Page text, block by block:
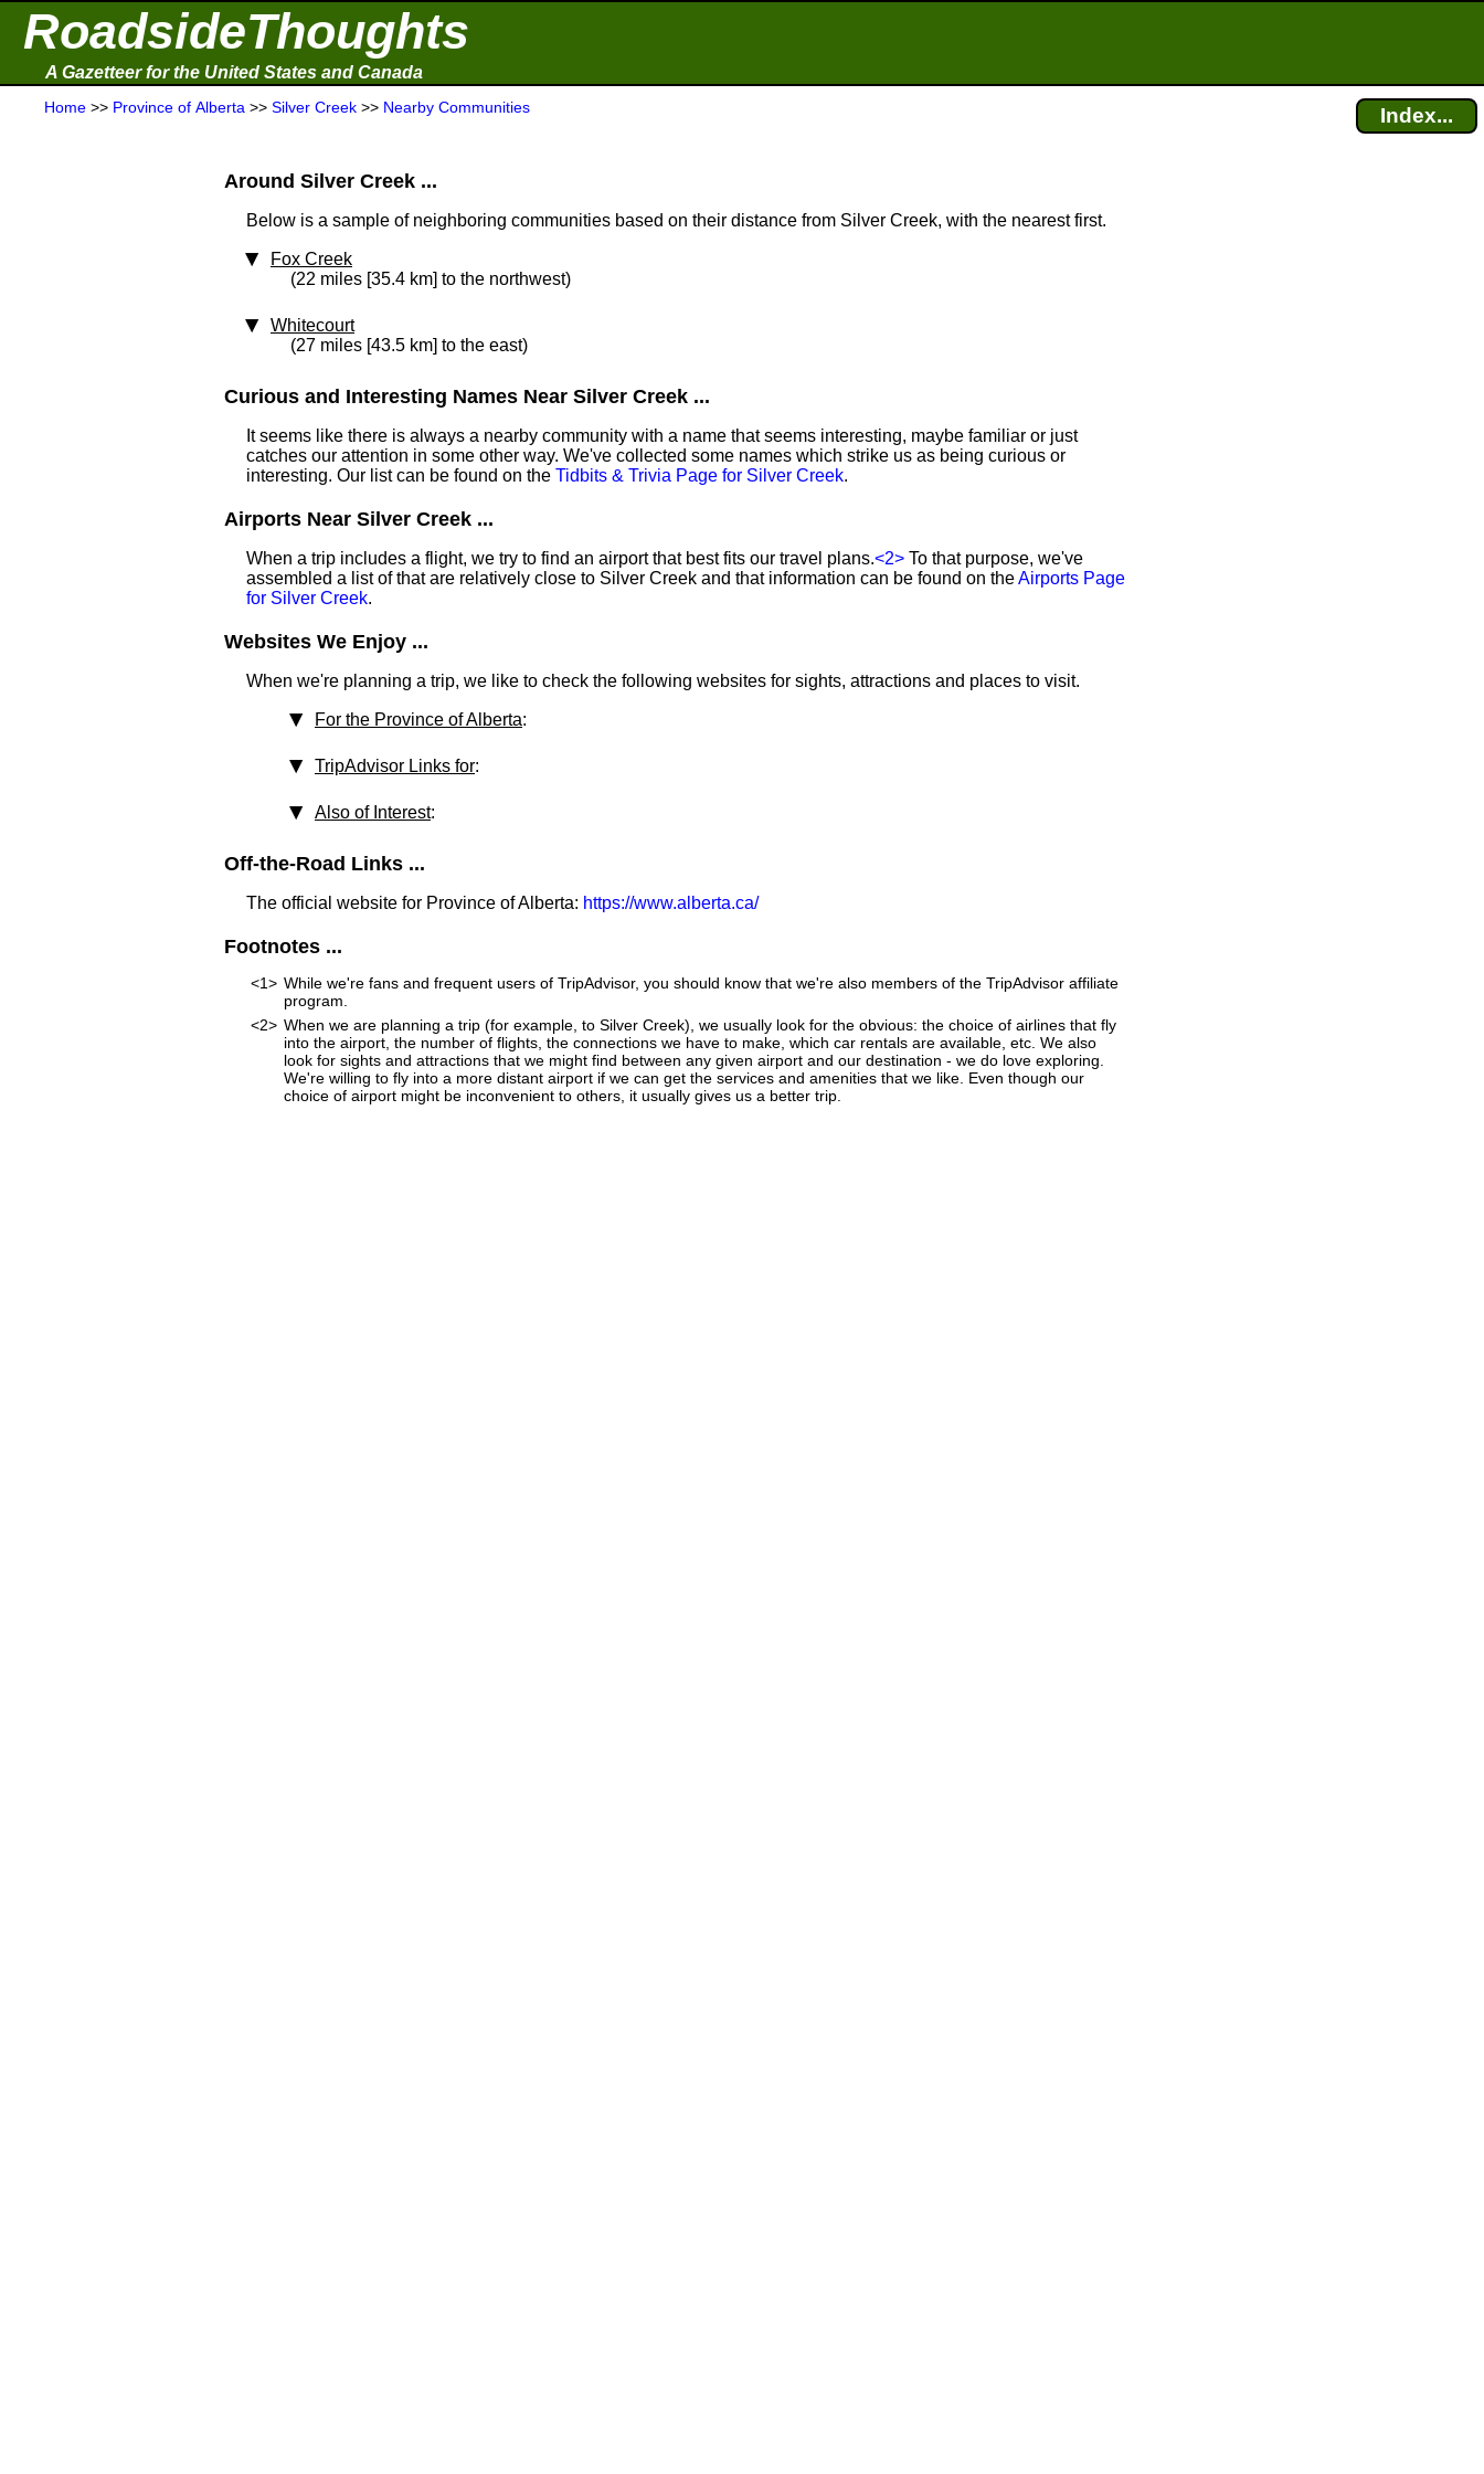
RoadsideThoughts
A Gazetteer for the United States and Canada
Home >> Province of Alberta >> Silver Creek >> Nearby Communities Index...
Around Silver Creek ...
Below is a sample of neighboring communities based on their distance from Silver Creek, with the nearest first.
Fox Creek
(22 miles [35.4 km] to the northwest)
Whitecourt
(27 miles [43.5 km] to the east)
Curious and Interesting Names Near Silver Creek ...
It seems like there is always a nearby community with a name that seems interesting, maybe familiar or just
catches our attention in some other way. We've collected some names which strike us as being curious or
interesting. Our list can be found on the Tidbits & Trivia Page for Silver Creek.
Airports Near Silver Creek ...
When a trip includes a flight, we try to find an airport that best fits our travel plans.<2> To that purpose, we've
assembled a list of that are relatively close to Silver Creek and that information can be found on theAirports Page
for Silver Creek.
Websites We Enjoy ...
When we're planning a trip, we like to check the following websites for sights, attractions and places to visit.
For the Province of Alberta:
TripAdvisor Links for:
Also of Interest:
Off-the-Road Links ...
The official website for Province of Alberta: https://www.alberta.ca/
Footnotes ...
<1> While we're fans and frequent users of TripAdvisor, you should know that we're also members of the TripAdvisor affiliate
program.
<2> When we are planning a trip (for example, to Silver Creek), we usually look for the obvious: the choice of airlines that fly
into the airport, the number of flights, the connections we have to make, which car rentals are available, etc. We also
look for sights and attractions that we might find between any given airport and our destination - we do love exploring.
We're willing to fly into a more distant airport if we can get the services and amenities that we like. Even though our
choice of airport might be inconvenient to others, it usually gives us a better trip.